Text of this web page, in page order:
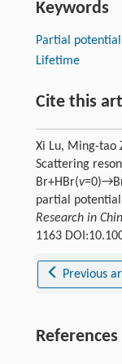
Keywords
Partial
Lifetime
Cite this
Xi Lu, Ming-tao
Scattering
Br+HBr(v
partial
Research in
1163
Previous
References